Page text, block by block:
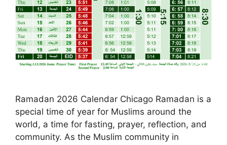
Ramadan 2026 Calendar Chicago Ramadan is a
special time of year for Muslims around the
world, a time for fasting, prayer, reflection, and
community. As the Muslim community in